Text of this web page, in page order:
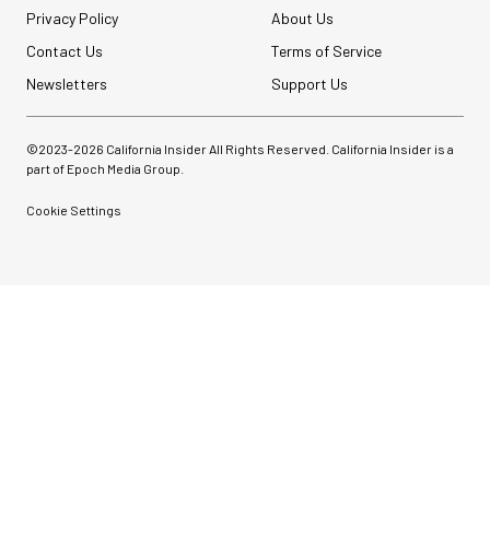
Privacy Policy
About Us
Contact Us
Terms of Service
Newsletters
Support Us
©2023-2026 California Insider All Rights Reserved. California Insider is a
part of Epoch Media Group.
Cookie Settings